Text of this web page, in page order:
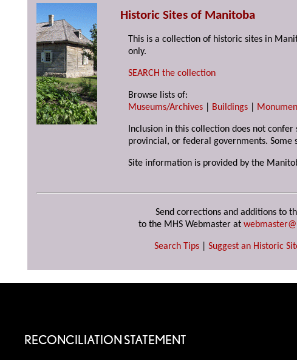
Historic Sites of Manitoba
This is a collection of historic sites in
only.
SEARCH the collection
Browse lists of:
Museums/Archives
Buildings
Inclusion in this collection does not
provincial, or federal governments.
Site information is provided by the
Send corrections and additions to
to the MHS Webmaster at
Search Tips Suggest an Historic
RECONCILIATION STATEMENT